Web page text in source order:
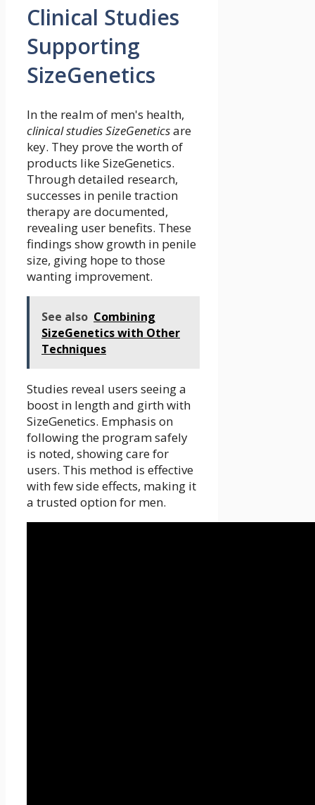
Clinical Studies
Supporting
SizeGenetics
In the realm of men's health,
clinical studies SizeGeneticsare
key. They prove the worth of
products like SizeGenetics.
Through detailed research,
successes in penile traction
therapy are documented,
revealing user benefits. These
findings show growth in penile
size, giving hope to those
wanting improvement.
See also Combining
SizeGenetics with Other
Techniques
Studies reveal users seeing a
boost in length and girth with
SizeGenetics. Emphasis on
following the program safely
is noted, showing care for
users. This method is effective
with few side effects, making it
a trusted option for men.